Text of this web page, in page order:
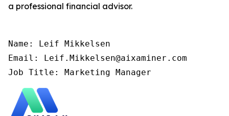
a professional financial advisor.
Name: Leif Mikkelsen
Email: Leif.Mikkelsen@aixaminer.com
Job Title: Marketing Manager